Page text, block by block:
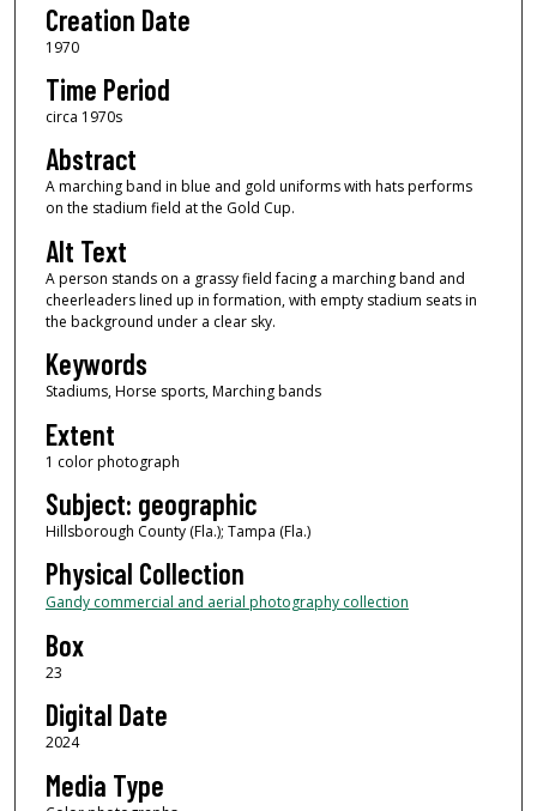
Creation Date
1970
Time Period
circa 1970s
Abstract
A marching band in blue and gold uniforms with hats performs
on the stadium field at the Gold Cup.
Alt Text
A person stands on a grassy field facing a marching band and
cheerleaders lined up in formation, with empty stadium seats in
the background under a clear sky.
Keywords
Stadiums, Horse sports, Marching bands
Extent
1 color photograph
Subject: geographic
Hillsborough County (Fla.); Tampa (Fla.)
Physical Collection
Gandy commercial and aerial photography collection
Box
23
Digital Date
2024
Media Type